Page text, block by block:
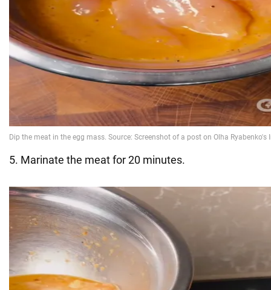
5. Marinate the meat for 20 minutes.